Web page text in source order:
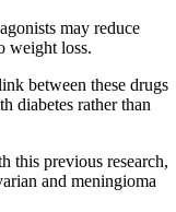
may reduce
weight loss.
between these drugs
diabetes rather than
this previous research,
and meningioma